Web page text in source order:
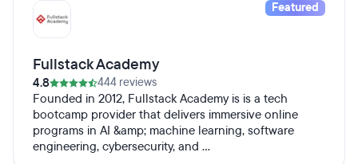
Featured
Fullstack Academy
4.8 444 reviews
Founded in 2012, Fullstack Academy is is a tech
bootcamp provider that delivers immersive online
programs in AI &amp; machine learning, software
engineering, cybersecurity, and ...